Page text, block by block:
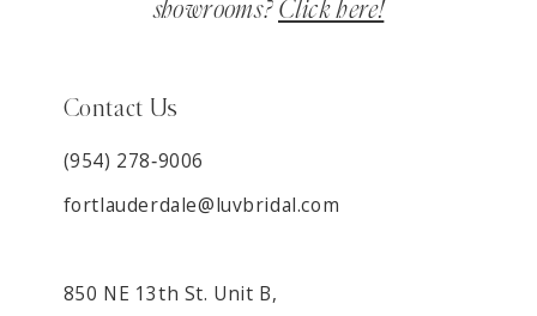
showrooms? Click here!
Contact Us
(954) 278‑9006
fortlauderdale@luvbridal.com
850 NE 13th St. Unit B,